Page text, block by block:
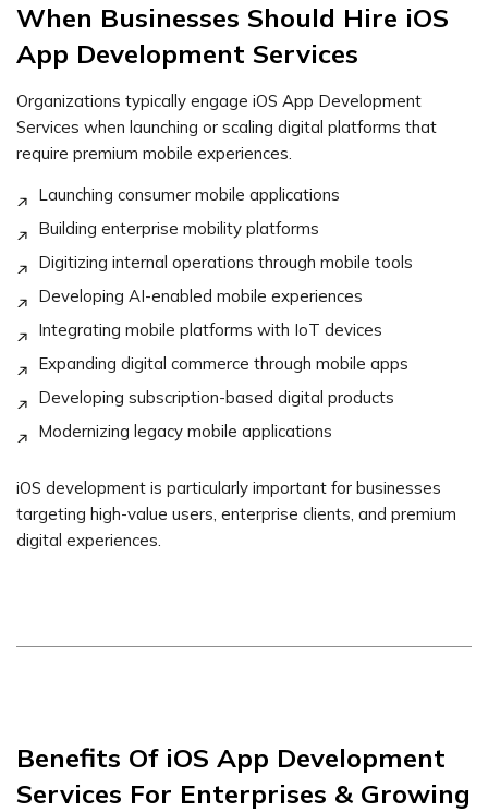
When Businesses Should Hire iOS
App Development Services
Organizations typically engage iOS App Development
Services when launching or scaling digital platforms that
require premium mobile experiences.
Launching consumer mobile applications
Building enterprise mobility platforms
Digitizing internal operations through mobile tools
Developing AI-enabled mobile experiences
Integrating mobile platforms with IoT devices
Expanding digital commerce through mobile apps
Developing subscription-based digital products
Modernizing legacy mobile applications
iOS development is particularly important for businesses
targeting high-value users, enterprise clients, and premium
digital experiences.
Benefits Of iOS App Development
Services For Enterprises & Growing